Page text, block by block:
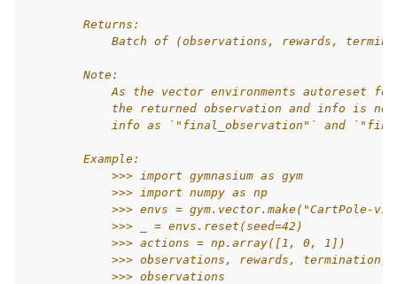
        Returns:
Batch of (observations, rewards,
        Note:
As the vector environments autoreset
the returned observation and info is
info as `"final_observation"` and
        Example:
            >>> import gymnasium as gym
            >>> import numpy as np
>>> envs = gym.vector.make("CartPole-
            >>> _ = envs.reset(seed=42)
            >>> actions = np.array([1, 0, 1])
>>> observations, rewards, termination,
            >>> observations